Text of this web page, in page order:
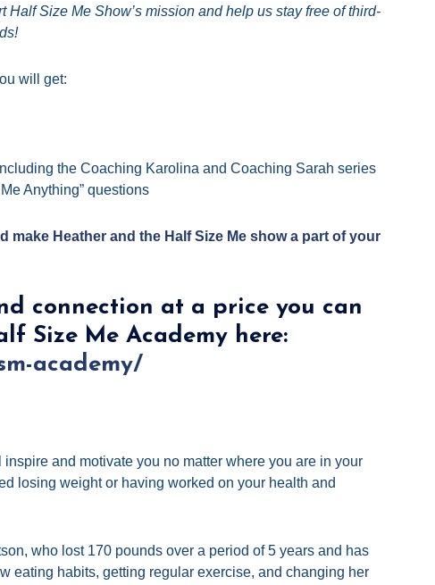
Half Size Me Show’s mission and help us stay free of third-
will get:
the Coaching Karolina and Coaching Sarah series
Anything” questions
Heather and the Half Size Me show a part of your
connection at a price you can
Size Me Academy here:
academy/
and motivate you no matter where you are in your
losing weight or having worked on your health and
who lost 170 pounds over a period of 5 years and has
eating habits, getting regular exercise, and changing her